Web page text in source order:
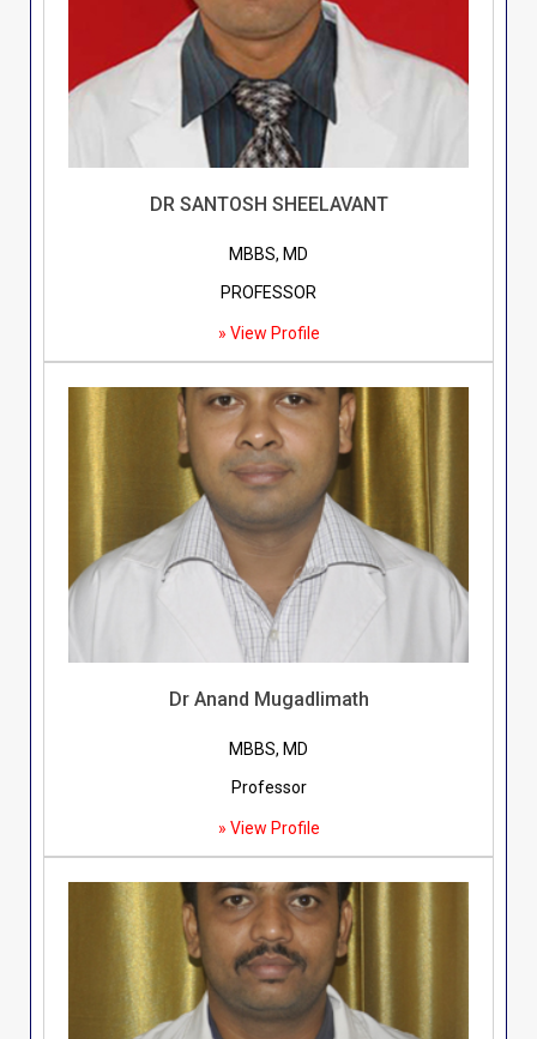
DR SANTOSH SHEELAVANT
MBBS, MD
PROFESSOR
» View Profile
Dr Anand Mugadlimath
MBBS, MD
Professor
» View Profile